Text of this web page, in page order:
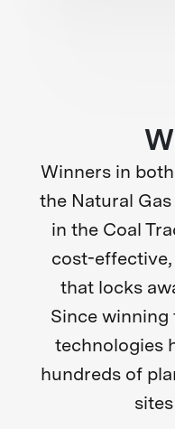
Winners in
the Natural
in the Coal
cost-
that locks
Since
technologies
hundreds of